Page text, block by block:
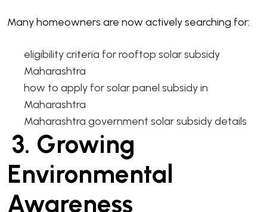
Many homeowners are now actively searching for:
eligibility criteria for rooftop solar subsidy
Maharashtra
how to apply for solar panel subsidy in
Maharashtra
Maharashtra government solar subsidy details
3. Growing
Environmental
Awareness